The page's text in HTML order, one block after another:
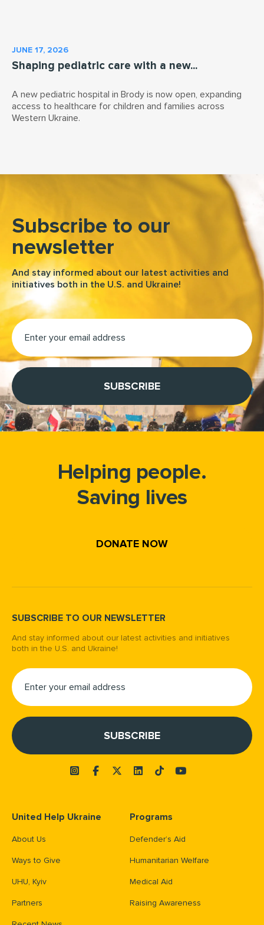
JUNE 17, 2026
Shaping pediatric care with a new...
A new pediatric hospital in Brody is now open, expanding
access to healthcare for children and families across
Western Ukraine.
Subscribe to our
newsletter
And stay informed about our latest activities and
initiatives both in the U.S. and Ukraine!
Helping people.
Saving lives
DONATE NOW
SUBSCRIBE TO OUR NEWSLETTER
And stay informed about our latest activities and initiatives
both in the U.S. and Ukraine!
United Help Ukraine
About Us
Ways to Give
UHU, Kyiv
Partners
Programs
Defender’s Aid
Humanitarian Welfare
Medical Aid
Raising Awareness